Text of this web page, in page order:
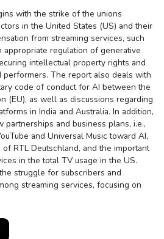
with the strike of the unions
in the United States (US) and their
from streaming services, such
appropriate regulation of generative
intellectual property rights and
The report also deals with
code of conduct for AI between the
(EU), as well as discussions regarding
in India and Australia. In addition,
partnerships and business plans, i.e.,
and Universal Music toward AI,
RTL Deutschland, and the important
in the total TV usage in the US.
struggle for subscribers and
streaming services, focusing on